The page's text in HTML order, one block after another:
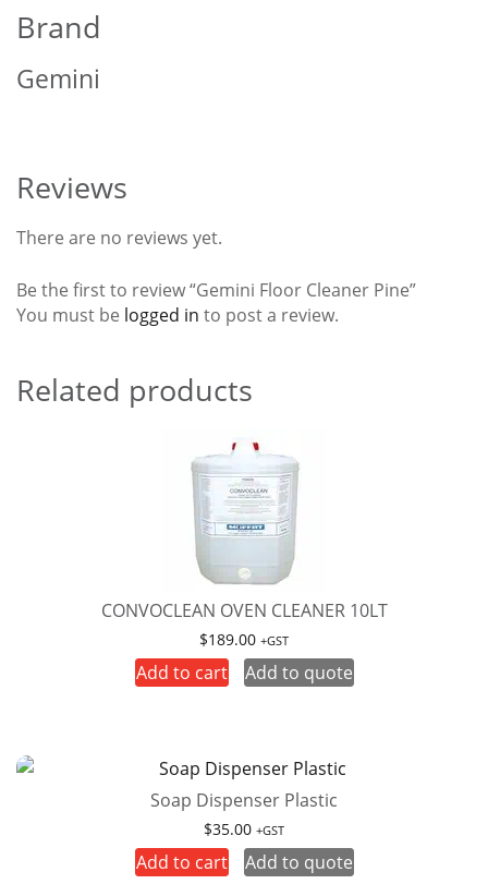
Brand
Gemini
Reviews
There are no reviews yet.
Be the first to review “Gemini Floor Cleaner Pine”
You must be logged in to post a review.
Related products
CONVOCLEAN OVEN CLEANER 10LT
$189.00 +GST
Add to cart Add to quote
Soap Dispenser Plastic
$35.00 +GST
Add to cart Add to quote